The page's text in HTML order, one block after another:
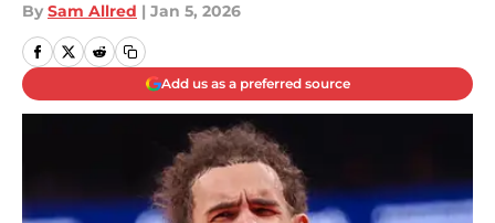
By Sam Allred | Jan 5, 2026
Add us as a preferred source